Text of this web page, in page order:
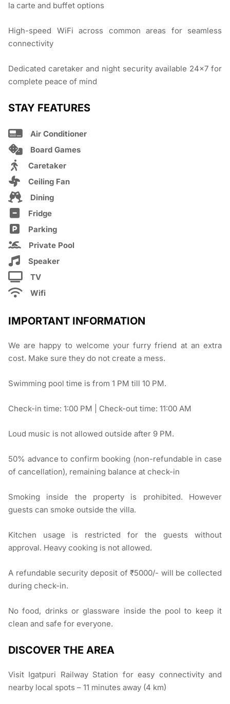
la carte and buffet options
High-speed WiFi across common areas for seamless
connectivity
Dedicated caretaker and night security available 24×7 for
complete peace of mind
STAY FEATURES
Air Conditioner
Board Games
Caretaker
Ceiling Fan
Dining
Fridge
Parking
Private Pool
Speaker
TV
Wifi
IMPORTANT INFORMATION
We are happy to welcome your furry friend at an extra
cost. Make sure they do not create a mess.
Swimming pool time is from 1 PM till 10 PM.
Check-in time: 1:00 PM | Check-out time: 11:00 AM
Loud music is not allowed outside after 9 PM.
50% advance to confirm booking (non-refundable in case
of cancellation), remaining balance at check-in
Smoking inside the property is prohibited. However
guests can smoke outside the villa.
Kitchen usage is restricted for the guests without
approval. Heavy cooking is not allowed.
A refundable security deposit of ₹5000/- will be collected
during check-in.
No food, drinks or glassware inside the pool to keep it
clean and safe for everyone.
DISCOVER THE AREA
Visit Igatpuri Railway Station for easy connectivity and
nearby local spots – 11 minutes away (4 km)